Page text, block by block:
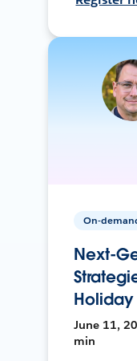
On-
Next-
Holiday
June 11,
min